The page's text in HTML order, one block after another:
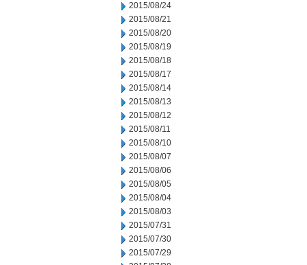
2015/08/24
2015/08/21
2015/08/20
2015/08/19
2015/08/18
2015/08/17
2015/08/14
2015/08/13
2015/08/12
2015/08/11
2015/08/10
2015/08/07
2015/08/06
2015/08/05
2015/08/04
2015/08/03
2015/07/31
2015/07/30
2015/07/29